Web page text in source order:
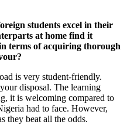
students excel in their
at home find it
terms of acquiring thorough
is very student-friendly.
disposal. The learning
it is welcoming compared to
had to face. However,
they beat all the odds.